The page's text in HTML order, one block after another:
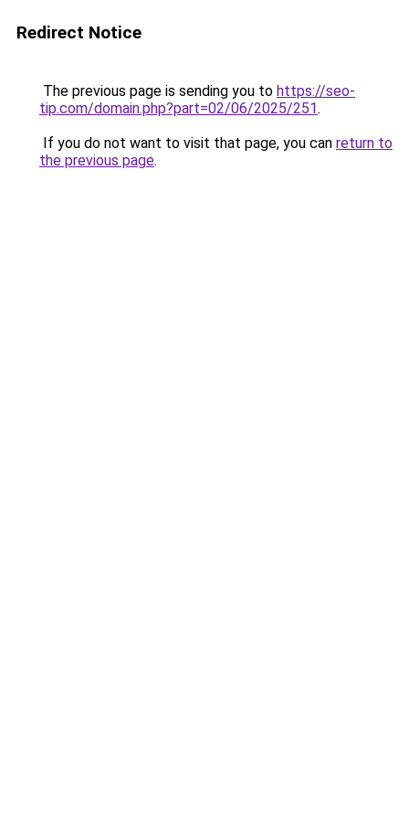
Redirect Notice
The previous page is sending you to https://seo-
tip.com/domain.php?part=02/06/2025/251.
If you do not want to visit that page, you can return to
the previous page.